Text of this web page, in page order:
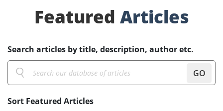
Featured Articles
Search articles by title, description, author etc.
GO
Sort Featured Articles